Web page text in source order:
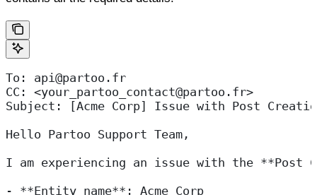
To: api@partoo.fr
CC: <your_partoo_contact@partoo.fr>
Subject: [Acme Corp] Issue with Post
Hello Partoo Support Team,
I am experiencing an issue with the **Post
- **Entity name**: Acme Corp